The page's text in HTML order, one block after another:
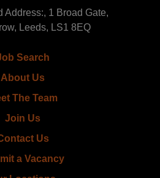
Address:, 1 Broad Gate,
Leeds, LS1 8EQ
Search
About Us
The Team
Join Us
Us
a Vacancy